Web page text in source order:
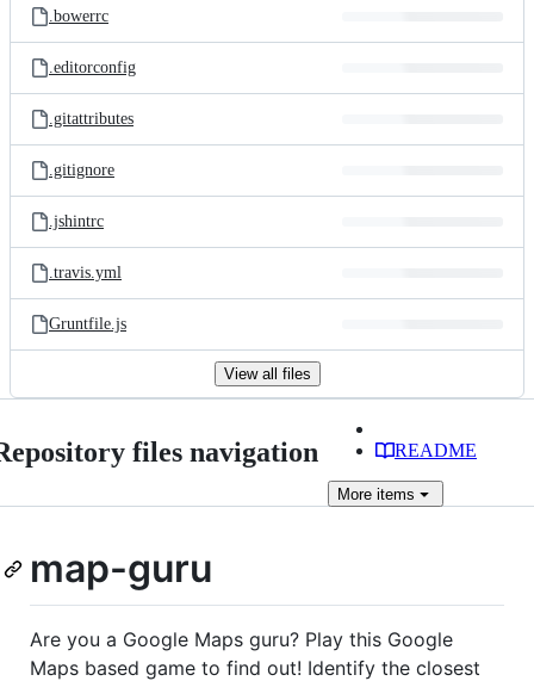
.bowerrc
.editorconfig
.gitattributes
.gitignore
.jshintrc
.travis.yml
Gruntfile.js
View all files
files navigation README
More items
map-guru
Are you a Google Maps guru? Play this Google
Maps based game to find out! Identify the closest